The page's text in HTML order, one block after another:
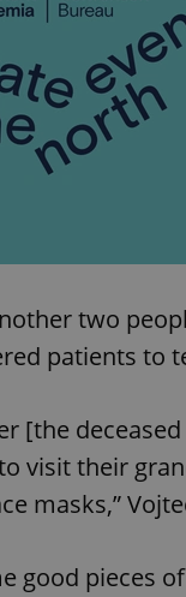
two
patients to
[the
visit their
masks,”
good pieces